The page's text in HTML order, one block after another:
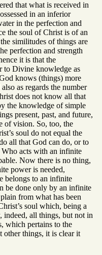
that what is received in
in an inferior
in the perfection and
the soul of Christ is of an
similitudes of things are
perfection and strength
it is that the
to Divine knowledge as
knows (things) more
as regards the number
does not know all that
the knowledge of simple
present, past, and future,
of vision. So, too, the
soul do not equal the
all that God can do, or to
Who acts with an infinite
Now there is no thing,
power is needed,
belongs to an infinite
be done only by an infinite
from what has been
soul which, being a
indeed, all things, but not in
which pertains to the
other things, it is clear it